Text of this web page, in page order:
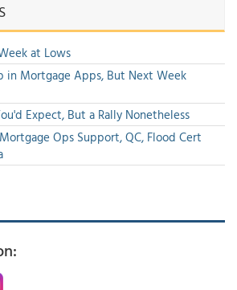
at Lows
in Mortgage Apps, But Next Week
Expect, But a Rally Nonetheless
Ops Support, QC, Flood Cert